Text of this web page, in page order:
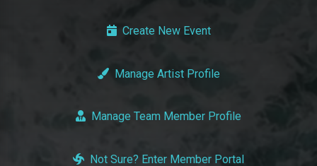
Create New Event
Manage Artist Profile
Manage Team Member Profile
Not Sure? Enter Member Portal